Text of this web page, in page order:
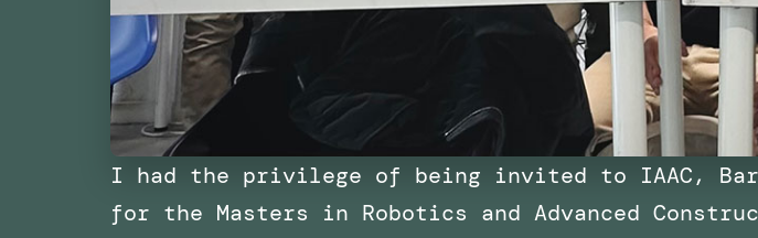
I had the privilege of being invited to IAAC,
for the Masters in Robotics and Advanced